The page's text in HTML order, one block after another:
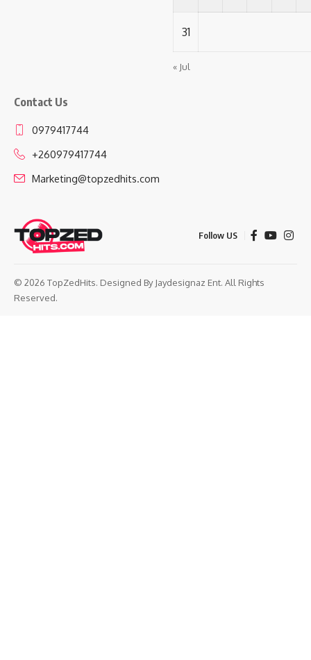
31
« Jul
Contact Us
0979417744
+260979417744
Marketing@topzedhits.com
Follow US
© 2026 TopZedHits. Designed By Jaydesignaz Ent. All Rights
Reserved.